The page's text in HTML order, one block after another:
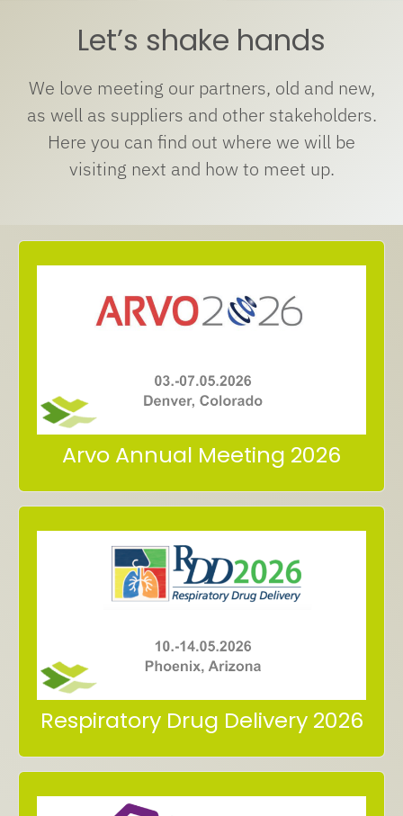
Let’s shake hands
We love meeting our partners, old and new,
as well as suppliers and other stakeholders.
Here you can find out where we will be
visiting next and how to meet up.
Arvo Annual Meeting 2026
Meet us at Arvo Annual Meeting
03.- 07.05.2026
Respiratory Drug Delivery 2026
Meet us at Respiratory Drug Delivery
2026
in Phoenix, Arizona